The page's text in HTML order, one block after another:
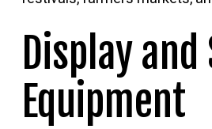
Display
Equipment